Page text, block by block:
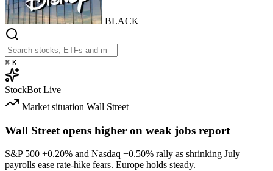
BLACK
⌘ K
StockBot Live
Market situation Wall Street
Wall Street opens higher on weak jobs report
S&P 500 +0.20% and Nasdaq +0.50% rally as shrinking July
payrolls ease rate-hike fears. Europe holds steady.